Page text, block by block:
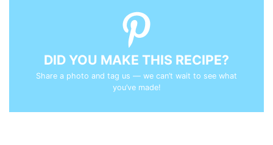
DID YOU MAKE THIS RECIPE?
Share a photo and tag us — we can’t wait to see what
you’ve made!